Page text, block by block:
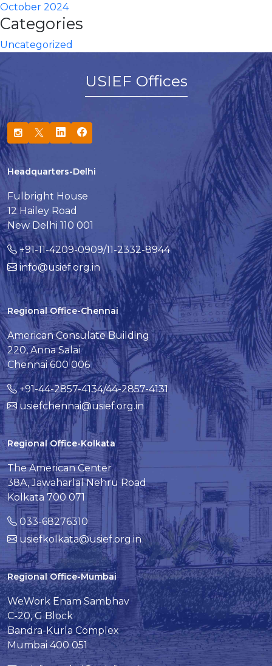
October 2024
Categories
Uncategorized
USIEF Offices
Headquarters-Delhi
Fulbright House
12 Hailey Road
New Delhi 110 001
+91-11-4209-0909/11-2332-8944
info@usief.org.in
Regional Office-Chennai
American Consulate Building
220, Anna Salai
Chennai 600 006
+91-44-2857-4134/44-2857-4131
usiefchennai@usief.org.in
Regional Office-Kolkata
The American Center
38A, Jawaharlal Nehru Road
Kolkata 700 071
033-68276310
usiefkolkata@usief.org.in
Regional Office-Mumbai
WeWork Enam Sambhav
C-20, G Block
Bandra-Kurla Complex
Mumbai 400 051